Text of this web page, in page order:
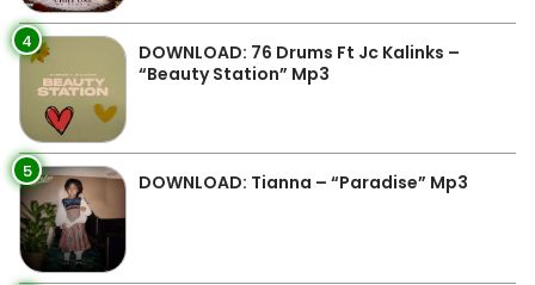
4
DOWNLOAD: 76 Drums Ft Jc Kalinks –
“Beauty Station” Mp3
5 DOWNLOAD: Tianna – “Paradise” Mp3